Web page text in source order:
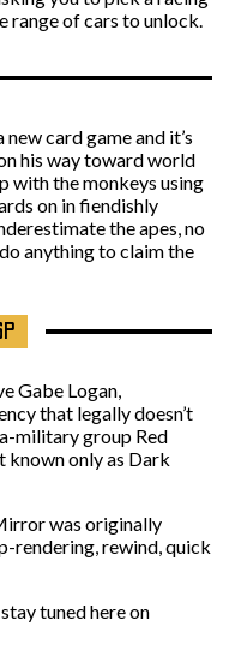
range of cars to unlock.
card game and it’s
his way toward world
with the monkeys using
on in fiendishly
the apes, no
anything to claim the
Gabe Logan,
that legally doesn’t
military group Red
known only as Dark
was originally
rendering, rewind, quick
tuned here on